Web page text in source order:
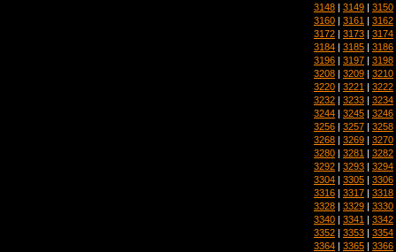
3148 | 3149 | 3150
3160 | 3161 | 3162
3172 | 3173 | 3174
3184 | 3185 | 3186
3196 | 3197 | 3198
3208 | 3209 | 3210
3220 | 3221 | 3222
3232 | 3233 | 3234
3244 | 3245 | 3246
3256 | 3257 | 3258
3268 | 3269 | 3270
3280 | 3281 | 3282
3292 | 3293 | 3294
3304 | 3305 | 3306
3316 | 3317 | 3318
3328 | 3329 | 3330
3340 | 3341 | 3342
3352 | 3353 | 3354
3364 | 3365 | 3366